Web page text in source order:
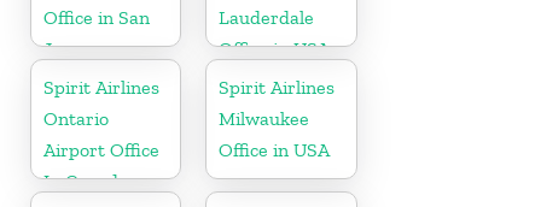
Office in San
Jose
Lauderdale
Office in USA
Spirit Airlines
Ontario
Airport Office
In Canada
Spirit Airlines
Milwaukee
Office in USA